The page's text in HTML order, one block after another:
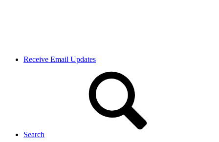
Receive Email Updates
Search